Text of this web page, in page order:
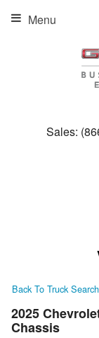
Sales:
Menu
Back To Truck Search
2025
Chassis